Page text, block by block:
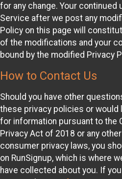
for any change. Your continued
Service after we post any
Policy on this page will
of the modifications and your
bound by the modified Privacy
How to Contact Us
Should you have other
these privacy policies or
for information pursuant to the
Privacy Act of 2018 or any
consumer privacy laws, you
on RunSignup, which is where
have collected about you. If